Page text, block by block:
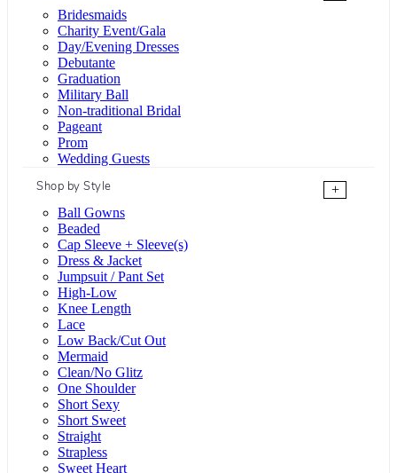
Bridesmaids
Charity Event/Gala
Day/Evening Dresses
Debutante
Graduation
Military Ball
Non-traditional Bridal
Pageant
Prom
Wedding Guests
Shop by Style
+
Ball Gowns
Beaded
Cap Sleeve + Sleeve(s)
Dress & Jacket
Jumpsuit / Pant Set
High-Low
Knee Length
Lace
Low Back/Cut Out
Mermaid
Clean/No Glitz
One Shoulder
Short Sexy
Short Sweet
Straight
Strapless
Sweet Heart